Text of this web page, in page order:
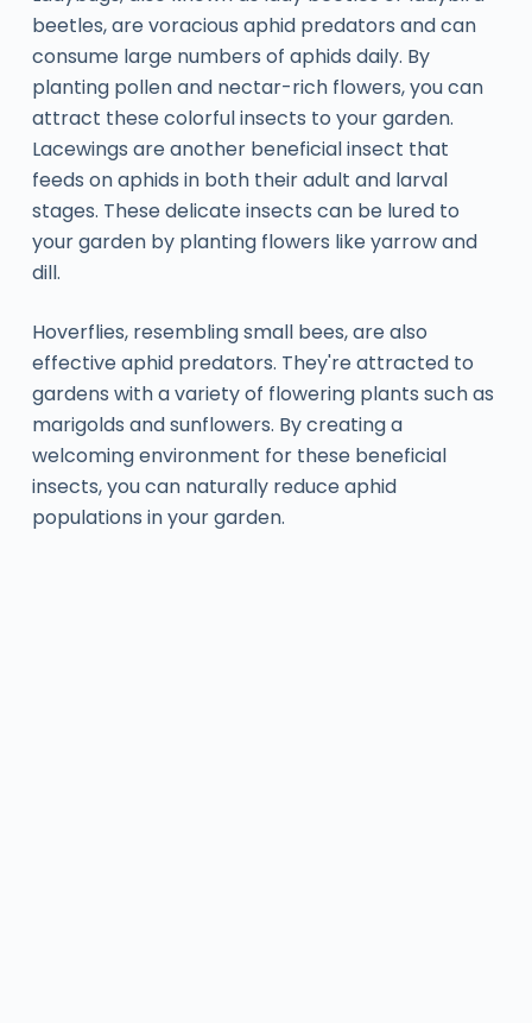
beetles, are voracious aphid predators and can
consume large numbers of aphids daily. By
planting pollen and nectar-rich flowers, you can
attract these colorful insects to your garden.
Lacewings are another beneficial insect that
feeds on aphids in both their adult and larval
stages. These delicate insects can be lured to
your garden by planting flowers like yarrow and
dill.
Hoverflies, resembling small bees, are also
effective aphid predators. They're attracted to
gardens with a variety of flowering plants such as
marigolds and sunflowers. By creating a
welcoming environment for these beneficial
insects, you can naturally reduce aphid
populations in your garden.